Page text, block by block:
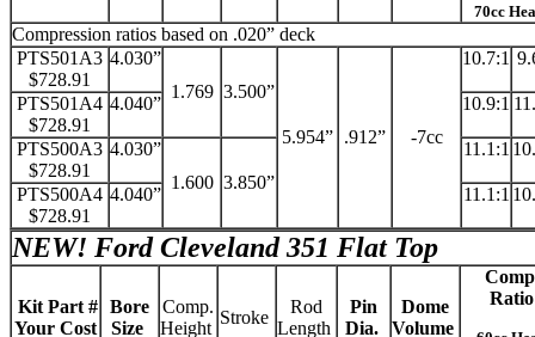
70cc
Compression ratios based on .020” deck
PTS501A3
$728.91
4.030”
1.769 3.500”
5.954” .912” -7cc
10.7:1
PTS501A4
$728.91
4.040” 10.9:1
PTS500A3
$728.91
4.030”
1.600 3.850”
11.1:1
PTS500A4
$728.91
4.040” 11.1:1
NEW! Ford Cleveland 351 Flat Top
Kit Part #
Your Cost
Bore
Size
Comp.
Height
Stroke
Rod
Length
Pin
Dia.
Dome
Volume
Ratio